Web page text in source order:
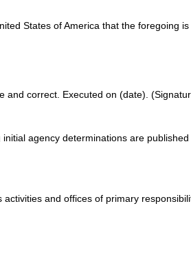
States of America that the foregoing
correct. Executed on (date).
agency determinations are
and offices of primary